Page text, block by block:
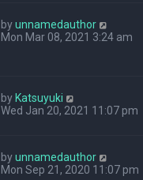
byunnamedauthor
Mon Mar 08, 2021 3:24 am
by Katsuyuki
Wed Jan 20, 2021 11:07 pm
byunnamedauthor
Mon Sep 21, 2020 11:07 pm